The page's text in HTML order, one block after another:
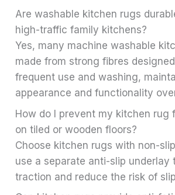
Are washable kitchen rugs
high-traffic family kitchens?
Yes, many machine washable
made from strong fibres
frequent use and washing,
appearance and functionality
How do I prevent my kitchen rug
on tiled or wooden floors?
Choose kitchen rugs with non-
use a separate anti-slip underlay
traction and reduce the risk of